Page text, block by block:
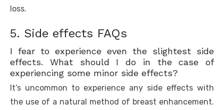
loss.
5. Side effects FAQs
I fear to experience even the slightest side
effects. What should I do in the case of
experiencing some minor side effects?
It’s uncommon to experience any side effects with
the use of a natural method of breast enhancement.